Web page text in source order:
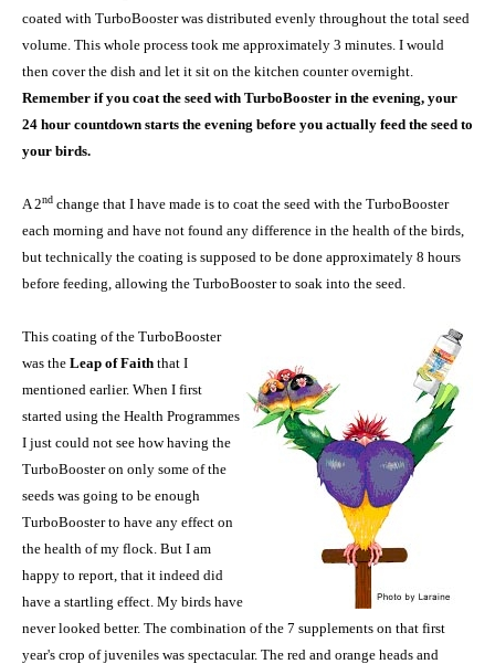
coated with TurboBooster was distributed evenly throughout the total seed
volume. This whole process took me approximately 3 minutes. I would
then cover the dish and let it sit on the kitchen counter overnight.
Remember if you coat the seed with TurboBooster in the evening, your
24 hour countdown starts the evening before you actually feed the seed to
your birds.
A 2nd change that I have made is to coat the seed with the TurboBooster
each morning and have not found any difference in the health of the birds,
but technically the coating is supposed to be done approximately 8 hours
before feeding, allowing the TurboBooster to soak into the seed.
This coating of the TurboBooster
was the Leap of Faith that I
mentioned earlier. When I first
started using the Health Programmes
I just could not see how having the
TurboBooster on only some of the
seeds was going to be enough
TurboBooster to have any effect on
the health of my flock. But I am
happy to report, that it indeed did
have a startling effect. My birds have
never looked better. The combination of the 7 supplements on that first
year's crop of juveniles was spectacular. The red and orange heads and